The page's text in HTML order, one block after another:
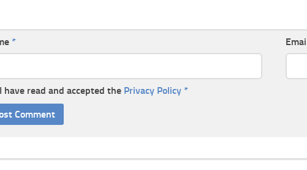
*
I have read and accepted the Privacy Policy *